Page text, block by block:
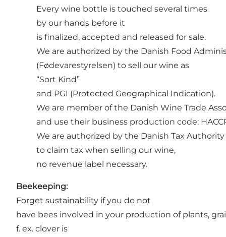
Every wine bottle is touched several times
by our hands before it
is finalized, accepted and released for sale.
We are authorized by the Danish Food
(Fødevarestyrelsen) to sell our wine as
“Sort Kind”
and PGI (Protected Geographical Indication).
We are member of the Danish Wine Trade
and use their business production code:
We are authorized by the Danish Tax Authority
to claim tax when selling our wine,
no revenue label necessary.
Beekeeping:
Forget sustainability if you do not
have bees involved in your production of plants,
f. ex. clover is